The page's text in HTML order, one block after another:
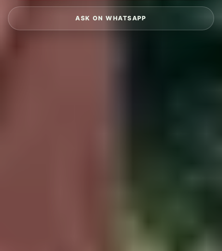
ASK ON WHATSAPP